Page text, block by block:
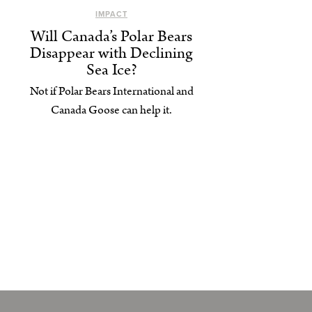
IMPACT
Will Canada’s Polar Bears
Disappear with Declining
Sea Ice?
Not if Polar Bears International and
Canada Goose can help it.